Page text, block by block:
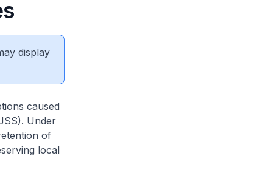
display
caused
Under
of
local